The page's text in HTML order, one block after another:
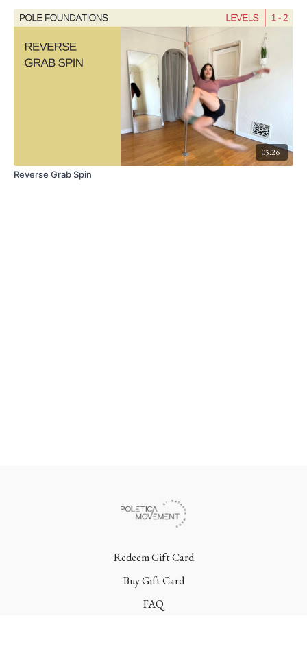
05:26
Reverse Grab Spin
Redeem Gift Card
Buy Gift Card
FAQ